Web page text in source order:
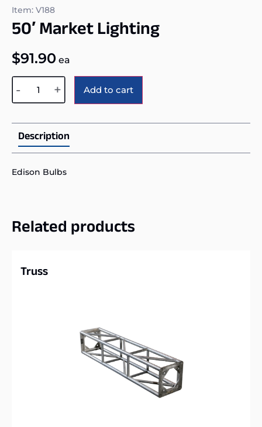
Item: V188
50′ Market Lighting
$91.90 ea
- + Add to cart
Description
Edison Bulbs
Related products
Truss